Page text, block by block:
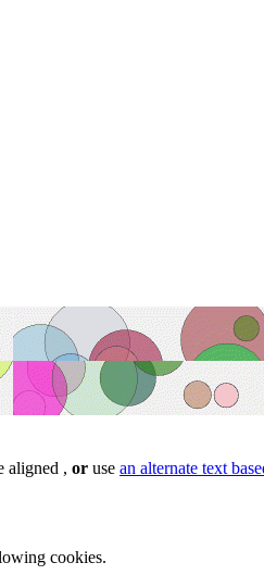
aligned , or use an alternate text
cookies.